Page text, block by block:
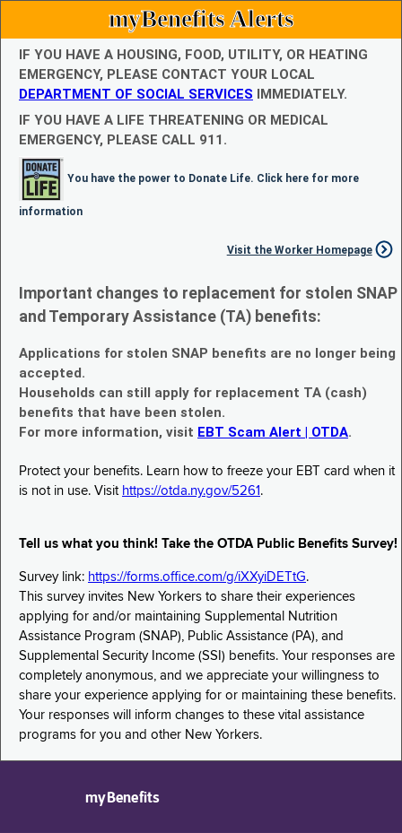
myBenefits Alerts
IF YOU HAVE A HOUSING, FOOD, UTILITY, OR HEATING
EMERGENCY, PLEASE CONTACT YOUR LOCAL
DEPARTMENT OF SOCIAL SERVICES IMMEDIATELY.
IF YOU HAVE A LIFE THREATENING OR MEDICAL
EMERGENCY, PLEASE CALL 911.
You have the power to Donate Life. Click here for more
information
Visit the Worker Homepage
Important changes to replacement for stolen SNAP
and Temporary Assistance (TA) benefits:
Applications for stolen SNAP benefits are no longer being
accepted.
Households can still apply for replacement TA (cash)
benefits that have been stolen.
For more information, visit EBT Scam Alert | OTDA.
Protect your benefits. Learn how to freeze your EBT card when it
is not in use. Visit https://otda.ny.gov/5261 .
Tell us what you think! Take the OTDA Public Benefits Survey!
Survey link: https://forms.office.com/g/iXXyiDETtG.
This survey invites New Yorkers to share their experiences
applying for and/or maintaining Supplemental Nutrition
Assistance Program (SNAP), Public Assistance (PA), and
Supplemental Security Income (SSI) benefits. Your responses are
completely anonymous, and we appreciate your willingness to
share your experience applying for or maintaining these benefits.
Your responses will inform changes to these vital assistance
programs for you and other New Yorkers.
myBenefits